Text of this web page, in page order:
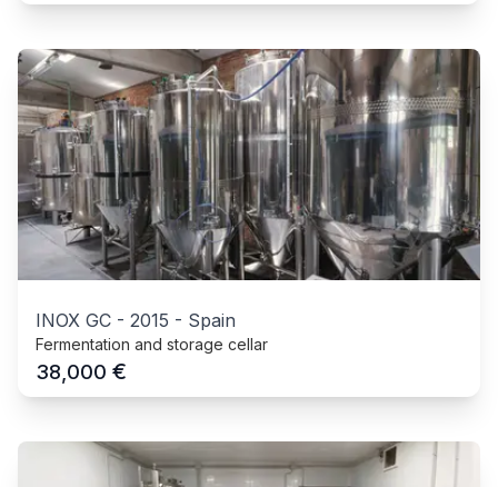
INOX GC - 2015 - Spain
Fermentation and storage cellar
38,000 €